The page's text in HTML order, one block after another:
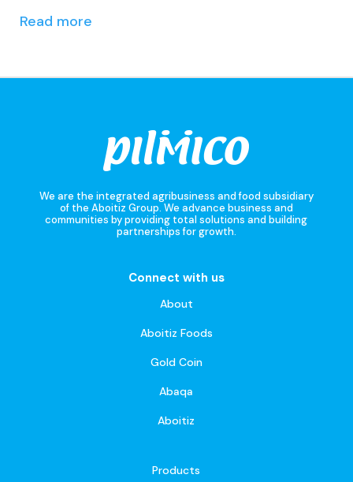
Read more
We are the integrated agribusiness and food subsidiary
of the Aboitiz Group. We advance business and
communities by providing total solutions and building
partnerships for growth.
Connect with us
About
Aboitiz Foods
Gold Coin
Abaqa
Aboitiz
Products